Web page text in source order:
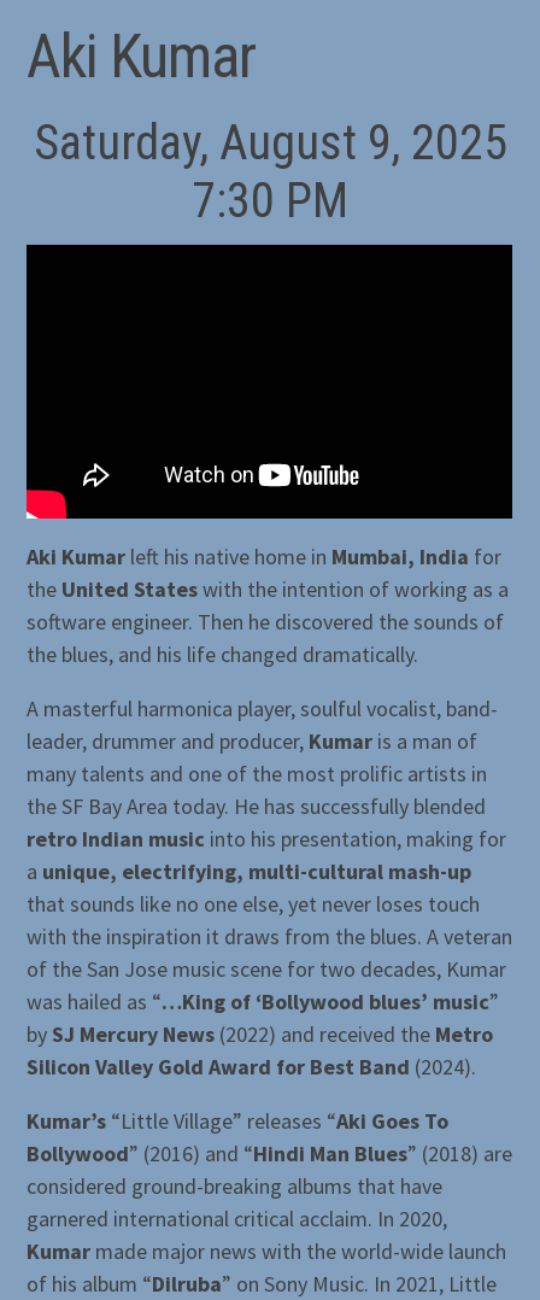
Aki Kumar
Saturday, August 9, 2025
7:30 PM
Aki Kumar left his native home in Mumbai, India for
the United Stateswith the intention of working as a
software engineer. Then he discovered the sounds of
the blues, and his life changed dramatically.
A masterful harmonica player, soulful vocalist, band-
leader, drummer and producer, Kumar is a man of
many talents and one of the most prolific artists in
the SF Bay Area today. He has successfully blended
retro Indian music into his presentation, making for
a unique, electrifying, multi-cultural mash-up
that sounds like no one else, yet never loses touch
with the inspiration it draws from the blues. A veteran
of the San Jose music scene for two decades, Kumar
was hailed as “…King of ‘Bollywood blues’ music”
bySJ Mercury News (2022) and received the Metro
Silicon Valley Gold Award for Best Band (2024).
Kumar’s “Little Village” releases “Aki Goes To
Bollywood” (2016) and “Hindi Man Blues” (2018) are
considered ground-breaking albums that have
garnered international critical acclaim. In 2020,
Kumar made major news with the world-wide launch
of his album “Dilruba” on Sony Music. In 2021, Little